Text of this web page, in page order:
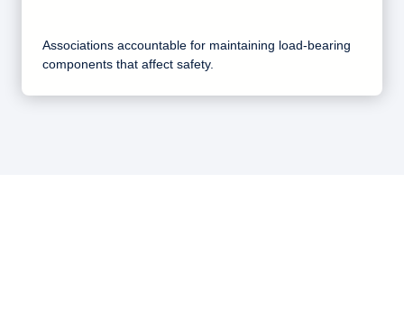
Associations accountable for maintaining load-bearing
components that affect safety.